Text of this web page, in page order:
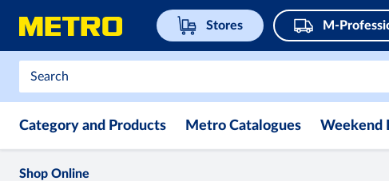
Stores M-
Category and Products Metro Catalogues Weekend
Shop Online